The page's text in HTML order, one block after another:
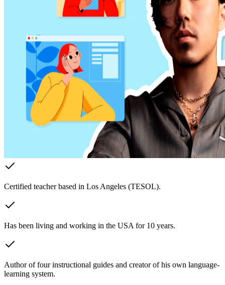
Certified teacher based in Los Angeles (TESOL).
Has been living and working in the USA for 10 years.
Author of four instructional guides and creator of his own language-
learning system.